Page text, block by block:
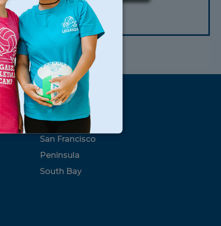
CLEAR
Locations
North Bay
San Francisco
Peninsula
South Bay